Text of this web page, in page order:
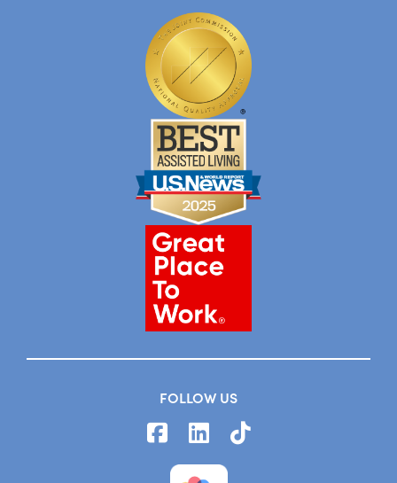
FOLLOW US